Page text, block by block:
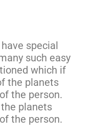
special
such easy
which if
the planets
the person.
planets
the person.